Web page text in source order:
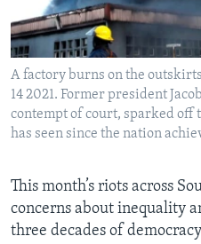
Languages
A factory burns on the
14 2021. Former president
contempt of court, sparked off
has seen since the nation
This month’s riots across
concerns about inequality
three decades of